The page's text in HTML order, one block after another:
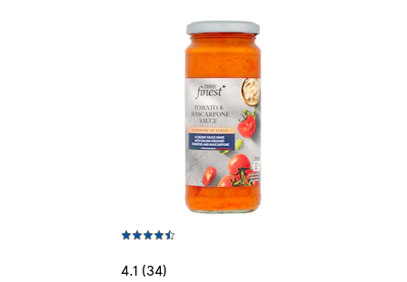
4.1 (34)